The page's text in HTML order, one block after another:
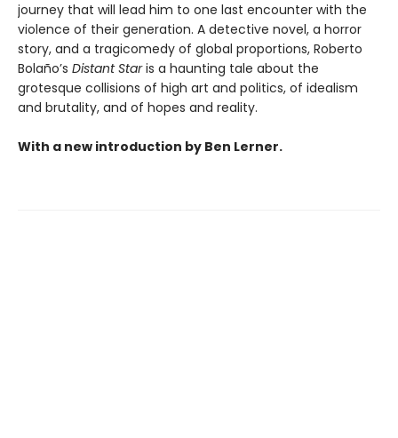
journey that will lead him to one last encounter with the
violence of their generation. A detective novel, a horror
story, and a tragicomedy of global proportions, Roberto
Bolaño’s Distant Staris a haunting tale about the
grotesque collisions of high art and politics, of idealism
and brutality, and of hopes and reality.
With a new introduction by Ben Lerner.